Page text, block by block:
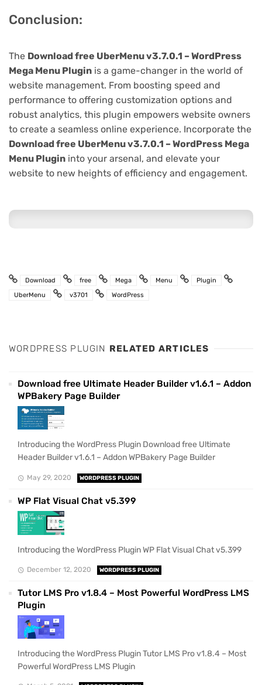
Conclusion:
The Download free UberMenu v3.7.0.1 – WordPress
Mega Menu Plugin is a game-changer in the world of
website management. From boosting speed and
performance to offering customization options and
robust analytics, this plugin empowers website owners
to create a seamless online experience. Incorporate the
Download free UberMenu v3.7.0.1 – WordPress Mega
Menu Plugin into your arsenal, and elevate your
website to new heights of efficiency and engagement.
Download free Mega Menu
Plugin
UberMenu
v3701 WordPress
WORDPRESS PLUGIN RELATED ARTICLES
Download free Ultimate Header Builder v1.6.1 – Addon
WPBakery Page Builder
Introducing the WordPress Plugin Download free Ultimate
Header Builder v1.6.1 – Addon WPBakery Page Builder
May 29, 2020 WORDPRESS PLUGIN
WP Flat Visual Chat v5.399
Introducing the WordPress Plugin WP Flat Visual Chat v5.399
December 12, 2020 WORDPRESS PLUGIN
Tutor LMS Pro v1.8.4 – Most Powerful WordPress LMS
Plugin
Introducing the WordPress Plugin Tutor LMS Pro v1.8.4 – Most
Powerful WordPress LMS Plugin